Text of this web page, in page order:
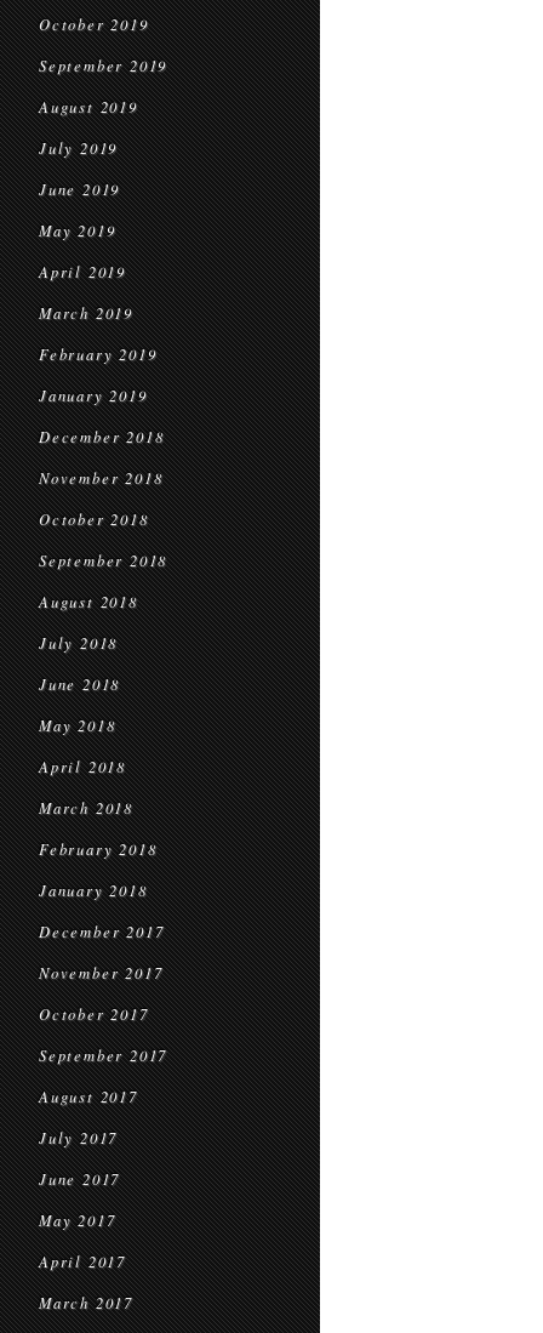
October 2019
September 2019
August 2019
July 2019
June 2019
May 2019
April 2019
March 2019
February 2019
January 2019
December 2018
November 2018
October 2018
September 2018
August 2018
July 2018
June 2018
May 2018
April 2018
March 2018
February 2018
January 2018
December 2017
November 2017
October 2017
September 2017
August 2017
July 2017
June 2017
May 2017
April 2017
March 2017